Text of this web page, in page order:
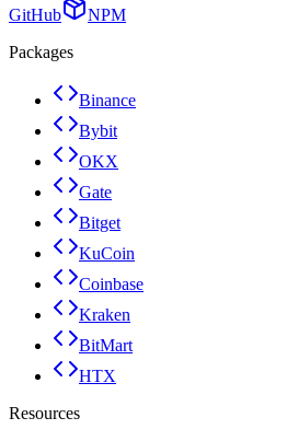
GitHub
NPM
Packages
Binance
Bybit
OKX
Gate
Bitget
KuCoin
Coinbase
Kraken
BitMart
HTX
Resources